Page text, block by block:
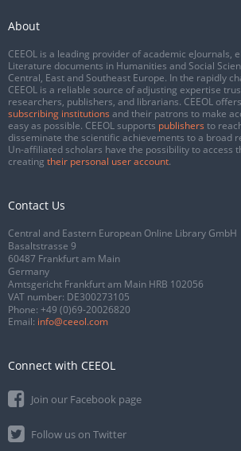
About
CEEOL is a leading provider of academic eJournals,
Literature documents in Humanities and Social
Central, East and Southeast Europe. In the rapidly
CEEOL is a reliable source of adjusting expertise
researchers, publishers, and librarians. CEEOL
subscribing institutions and their patrons to make
easy as possible. CEEOL supports publishers to
disseminate the scientific achievements to a broad
Un-affiliated scholars have the possibility to access
creating their personal user account.
Contact Us
Central and Eastern European Online Library GmbH
Basaltstrasse 9
60487 Frankfurt am Main
Germany
Amtsgericht Frankfurt am Main HRB 102056
VAT number: DE300273105
Phone: +49 (0)69-20026820
Email: info@ceeol.com
Connect with CEEOL
Join our Facebook page
Follow us on Twitter